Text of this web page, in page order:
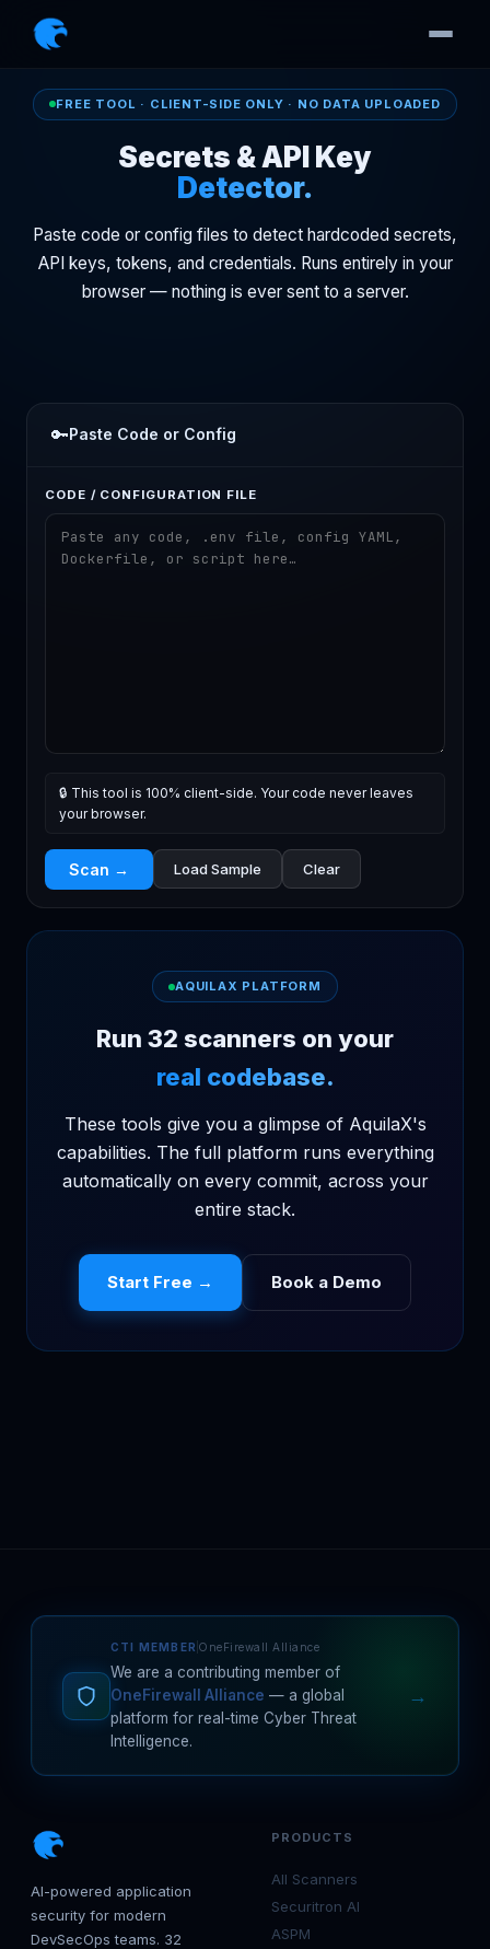
FREE TOOL · CLIENT-SIDE ONLY · NO DATA UPLOADED
Secrets & API Key
Detector.
Paste code or config files to detect hardcoded secrets,
API keys, tokens, and credentials. Runs entirely in your
browser — nothing is ever sent to a server.
🔑Paste Code or Config
CODE / CONFIGURATION FILE
🔒 This tool is 100% client-side. Your code never leaves
your browser.
Scan → Load Sample Clear
AQUILAX PLATFORM
Run 32 scanners on your
real codebase.
These tools give you a glimpse of AquilaX's
capabilities. The full platform runs everything
automatically on every commit, across your
entire stack.
Start Free → Book a Demo
CTI MEMBER OneFirewall Alliance
We are a contributing member of
OneFirewall Alliance — a global
platform for real-time Cyber Threat
Intelligence.
→
AI-powered application
security for modern
DevSecOps teams. 32
PRODUCTS
All Scanners
Securitron AI
ASPM